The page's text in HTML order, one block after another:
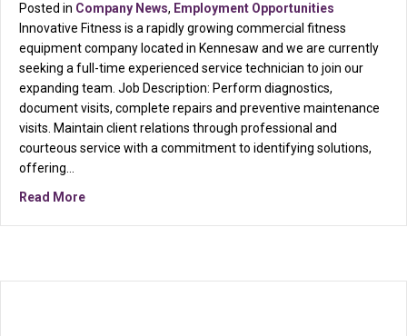
Posted in Company News, Employment Opportunities
Innovative Fitness is a rapidly growing commercial fitness
equipment company located in Kennesaw and we are currently
seeking a full-time experienced service technician to join our
expanding team. Job Description: Perform diagnostics,
document visits, complete repairs and preventive maintenance
visits. Maintain client relations through professional and
courteous service with a commitment to identifying solutions,
offering…
Read Moreabout NOW HIRING EXPERIENCED FITNESS